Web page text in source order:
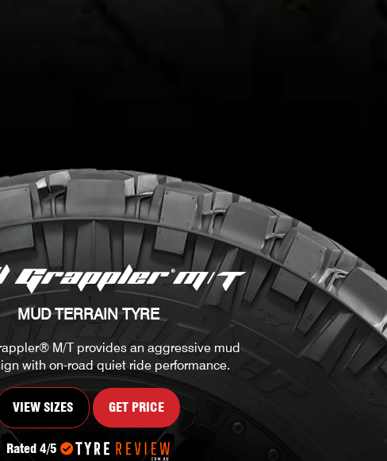
MUD TERRAIN TYRE
M/T provides an aggressive mud
with on-road quiet ride performance.
VIEW SIZES GET PRICE
Rated 4/5